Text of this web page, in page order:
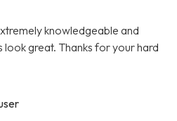
knowledgeable and
great. Thanks for your hard